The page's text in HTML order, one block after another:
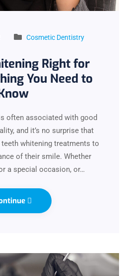
Cosmetic Dentistry
Right for
You Need to
often associated with good
and it’s no surprise that
whitening treatments to
of their smile. Whether
a special occasion, or…